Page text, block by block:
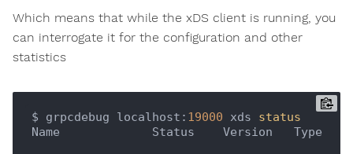
Which means that while the xDS client is running, you
can interrogate it for the configuration and other
statistics
$ grpcdebug localhost: 19000 xds status
Name             Status    Version   Type